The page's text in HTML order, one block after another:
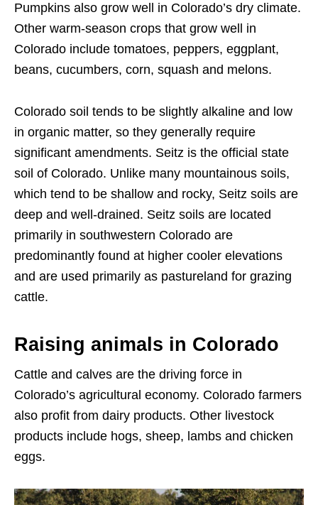
Pumpkins also grow well in Colorado’s dry climate.
Other warm-season crops that grow well in
Colorado include tomatoes, peppers, eggplant,
beans, cucumbers, corn, squash and melons.
Colorado soil tends to be slightly alkaline and low
in organic matter, so they generally require
significant amendments. Seitz is the official state
soil of Colorado. Unlike many mountainous soils,
which tend to be shallow and rocky, Seitz soils are
deep and well-drained. Seitz soils are located
primarily in southwestern Colorado are
predominantly found at higher cooler elevations
and are used primarily as pastureland for grazing
cattle.
Raising animals in Colorado
Cattle and calves are the driving force in
Colorado’s agricultural economy. Colorado farmers
also profit from dairy products. Other livestock
products include hogs, sheep, lambs and chicken
eggs.